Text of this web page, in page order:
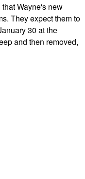
Wayne's new
They expect them to
30 at the
and then removed,